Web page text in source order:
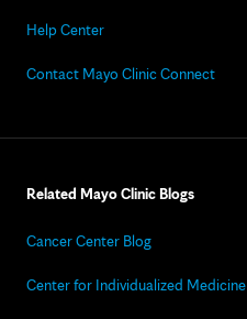
Help Center
Contact Mayo Clinic Connect
Related Mayo Clinic Blogs
Cancer Center Blog
Center for Individualized Medicine